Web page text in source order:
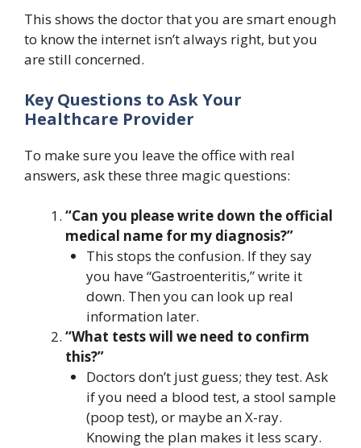
This shows the doctor that you are smart enough
to know the internet isn’t always right, but you
are still concerned.
Key Questions to Ask Your
Healthcare Provider
To make sure you leave the office with real
answers, ask these three magic questions:
“Can you please write down the official
medical name for my diagnosis?”
This stops the confusion. If they say
you have “Gastroenteritis,” write it
down. Then you can look up real
information later.
“What tests will we need to confirm
this?”
Doctors don’t just guess; they test. Ask
if you need a blood test, a stool sample
(poop test), or maybe an X-ray.
Knowing the plan makes it less scary.